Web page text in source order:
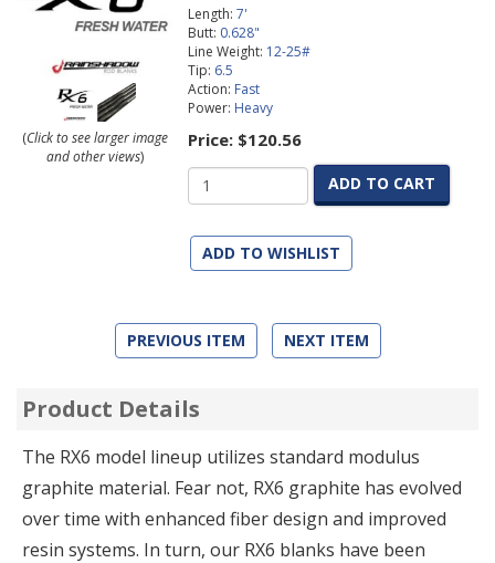
(Click to see larger image
and other views)
Length: 7'
Butt: 0.628"
Line Weight: 12-25#
Tip: 6.5
Action: Fast
Power: Heavy
Price: $120.56
ADD TO CART
ADD TO WISHLIST
PREVIOUS ITEM NEXT ITEM
Product Details
The RX6 model lineup utilizes standard modulus
graphite material. Fear not, RX6 graphite has evolved
over time with enhanced fiber design and improved
resin systems. In turn, our RX6 blanks have been